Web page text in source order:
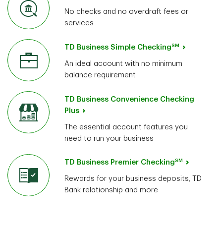
No checks and no overdraft fees or
services
TD Business Simple CheckingSM
An ideal account with no minimum
balance requirement
TD Business Convenience Checking
Plus
The essential account features you
need to run your business
TD Business Premier CheckingSM
Rewards for your business deposits, TD
Bank relationship and more